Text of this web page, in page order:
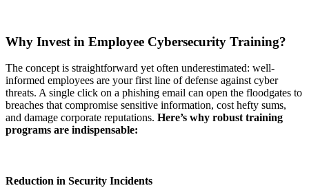
Why Invest in Employee Cybersecurity Training?
The concept is straightforward yet often underestimated: well-
informed employees are your first line of defense against cyber
threats. A single click on a phishing email can open the floodgates to
breaches that compromise sensitive information, cost hefty sums,
and damage corporate reputations. Here’s why robust training
programs are indispensable:
Reduction in Security Incidents